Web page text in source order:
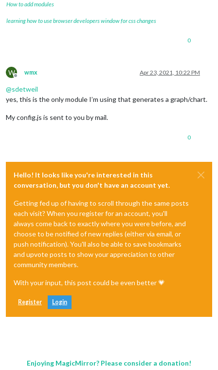
How to add modules
learning how to use browser developers window for css changes
0
W
Offline
wmx Apr 23, 2021, 10:22 PM
@sdetweil
yes, this is the only module I’m using that generates a graph/chart.
My config.js is sent to you by mail.
0
Hello! It looks like you're interested in this
conversation, but you don't have an account yet.
Getting fed up of having to scroll through the same posts
each visit? When you register for an account, you'll
always come back to exactly where you were before, and
choose to be notified of new replies (either via email, or
push notification). You'll also be able to save bookmarks
and upvote posts to show your appreciation to other
community members.
With your input, this post could be even better 💗
Register Login
Enjoying MagicMirror? Please consider a donation!